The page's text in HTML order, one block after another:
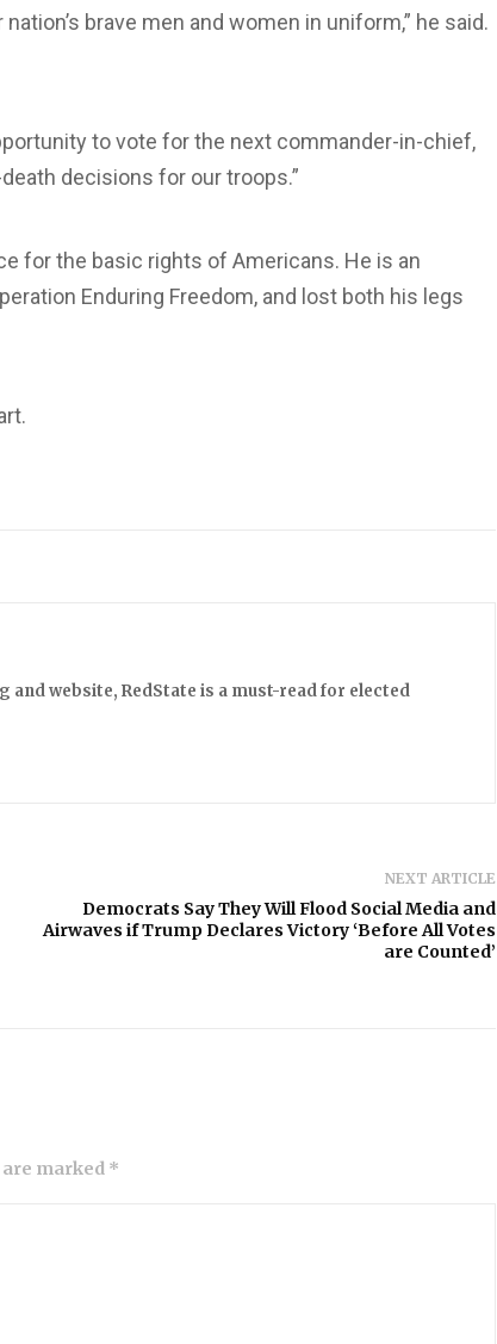
brave men and women in uniform,” he said.
to vote for the next commander-in-chief,
decisions for our troops.”
for the basic rights of Americans. He is an
Enduring Freedom, and lost both his legs
website, RedState is a must-read for elected
NEXT ARTICLE
Democrats Say They Will Flood Social Media and
Airwaves if Trump Declares Victory ‘Before All Votes
are Counted’
are marked *